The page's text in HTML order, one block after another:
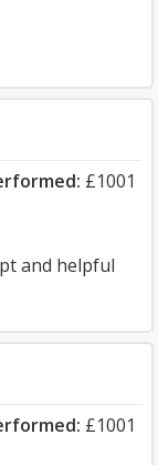
£1001
and helpful
£1001